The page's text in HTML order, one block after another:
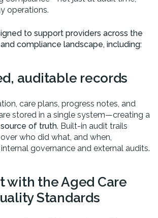
operations.
to support providers across the
compliance landscape, including:
auditable records
care plans, progress notes, and
stored in a single system—creating a
source of truth. Built-in audit trails
who did what, and when,
governance and external audits.
with the Aged Care
Standards